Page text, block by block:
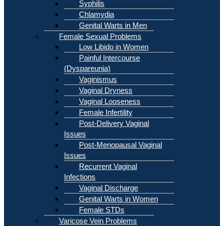
Syphilis
Chlamydia
Genital Warts in Men
Female Sexual Problems
Low Libido in Women
Painful Intercourse
(Dyspareunia)
Vaginismus
Vaginal Dryness
Vaginal Looseness
Female Infertility
Post-Delivery Vaginal
Issues
Post-Menopausal Vaginal
Issues
Recurrent Vaginal
Infections
Vaginal Discharge
Genital Warts in Women
Female STDs
Varicose Vein Problems